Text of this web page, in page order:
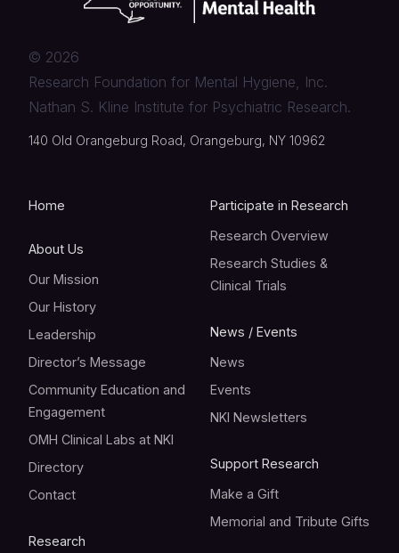
© 2026
Research Foundation for Mental Hygiene, Inc.
Nathan S. Kline Institute for Psychiatric Research.
140 Old Orangeburg Road, Orangeburg, NY 10962
Home
About Us
Our Mission
Our History
Leadership
Director’s Message
Community Education and
Engagement
OMH Clinical Labs at NKI
Directory
Contact
Research
Participate in Research
Research Overview
Research Studies &
Clinical Trials
News / Events
News
Events
NKI Newsletters
Support Research
Make a Gift
Memorial and Tribute Gifts